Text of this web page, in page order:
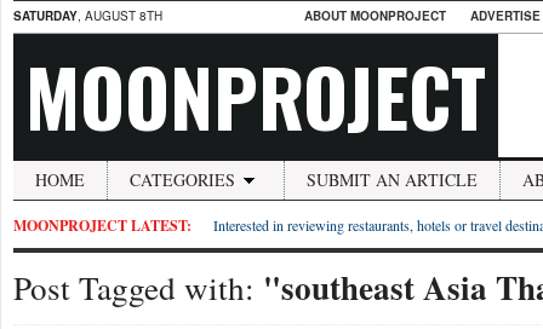
SATURDAY, AUGUST 8TH ABOUT MOONPROJECT
MOONPROJECT
HOME CATEGORIES SUBMIT AN ARTICLE
MOONPROJECT LATEST: Interested in reviewing restaurants, hotels or travel
Post Tagged with: "southeast Asia